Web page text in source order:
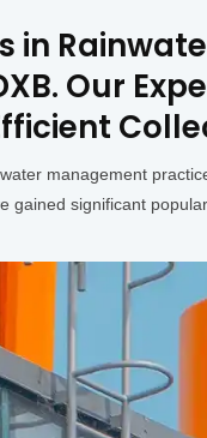
in
Our
management
gained significant